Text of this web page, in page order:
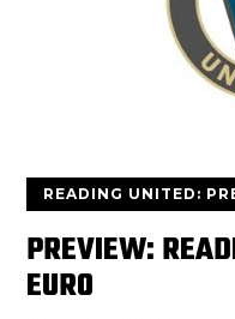
READING UNITED:
PREVIEW:
EURO